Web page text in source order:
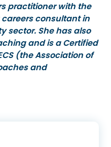
practitioner with the
careers consultant in
sector. She has also
and is a Certified
(the Association of
and